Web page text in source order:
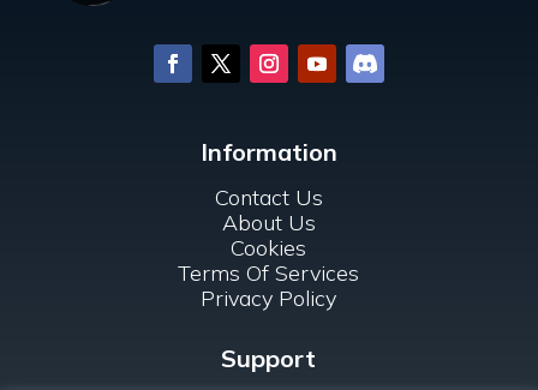
Information
Contact Us
About Us
Cookies
Terms Of Services
Privacy Policy
Support